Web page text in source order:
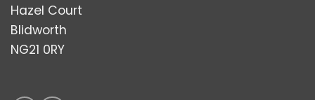
Hazel Court
Blidworth
NG21 0RY